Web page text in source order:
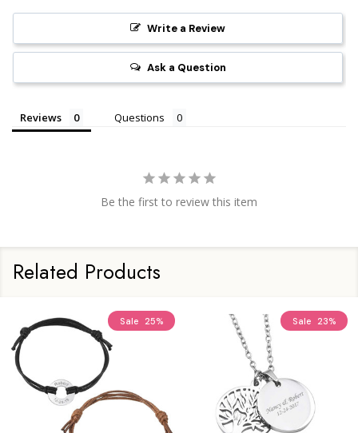
Write a Review
Ask a Question
Reviews Questions
Be the first to review this item
Related Products
Sale 25% Sale 23%